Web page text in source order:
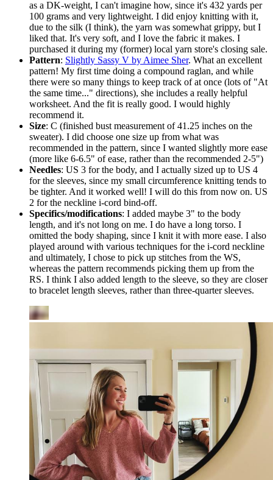
as a DK-weight, I can't imagine how, since it's 432 yards per
100 grams and very lightweight. I did enjoy knitting with it,
due to the silk (I think), the yarn was somewhat grippy, but I
liked that. It's very soft, and I love the fabric it makes. I
purchased it during my (former) local yarn store's closing sale.
Pattern: Slightly Sassy V by Aimee Sher. What an excellent
pattern! My first time doing a compound raglan, and while
there were so many things to keep track of at once (lots of "At
the same time..." directions), she includes a really helpful
worksheet. And the fit is really good. I would highly
recommend it.
Size: C (finished bust measurement of 41.25 inches on the
sweater). I did choose one size up from what was
recommended in the pattern, since I wanted slightly more ease
(more like 6-6.5" of ease, rather than the recommended 2-5")
Needles: US 3 for the body, and I actually sized up to US 4
for the sleeves, since my small circumference knitting tends to
be tighter. And it worked well! I will do this from now on. US
2 for the neckline i-cord bind-off.
Specifics/modifications: I added maybe 3" to the body
length, and it's not long on me. I do have a long torso. I
omitted the body shaping, since I knit it with more ease. I also
played around with various techniques for the i-cord neckline
and ultimately, I chose to pick up stitches from the WS,
whereas the pattern recommends picking them up from the
RS. I think I also added length to the sleeve, so they are closer
to bracelet length sleeves, rather than three-quarter sleeves.